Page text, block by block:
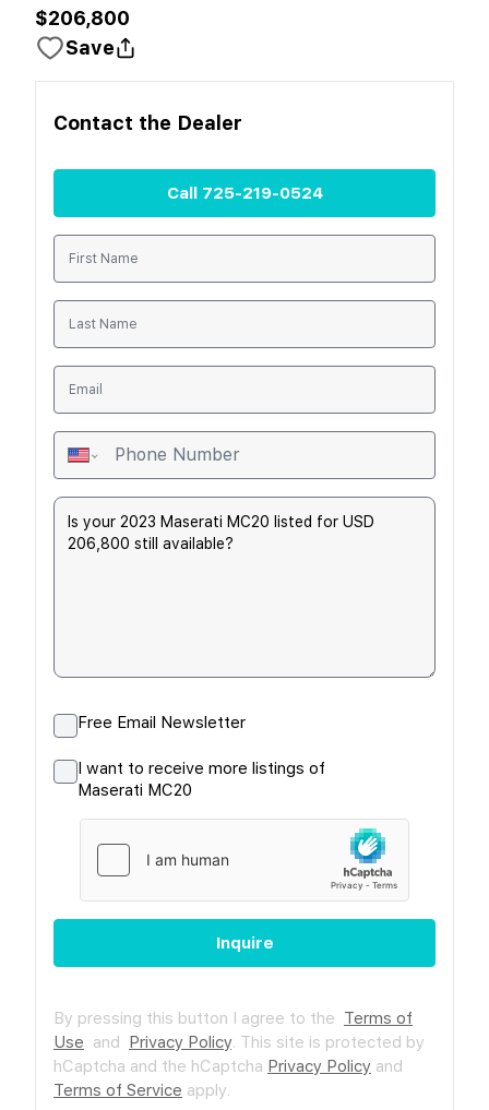
$206,800
Save
Contact the Dealer
Call 725-219-0524
Free Email Newsletter
I want to receive more listings of
Maserati MC20
Inquire
By pressing this button I agree to the Terms of
Use and Privacy Policy. This site is protected by
hCaptcha and the hCaptcha Privacy Policy and
Terms of Service apply.